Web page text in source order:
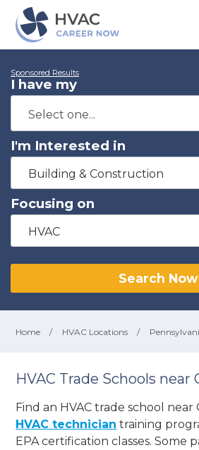
Sponsored Results
I have my
I'm Interested in
Building & Construction
Focusing on
HVAC
Search Now
Home / HVAC Locations /
HVAC Trade Schools near
Find an HVAC trade school near
HVAC technician training
EPA certification classes. Some